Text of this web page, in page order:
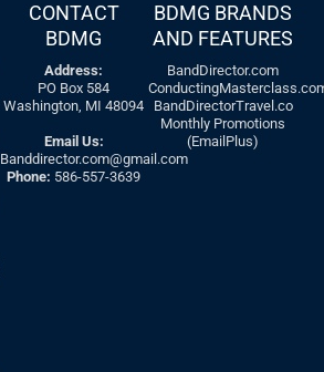
CONTACT
BDMG
Address:
PO Box 584
Washington, MI 48094
Email Us:
Banddirector.com@gmail.com
Phone: 586-557-3639
BDMG BRANDS
AND FEATURES
BandDirector.com
BandDirectorTravel.co
Monthly Promotions
(EmailPlus)